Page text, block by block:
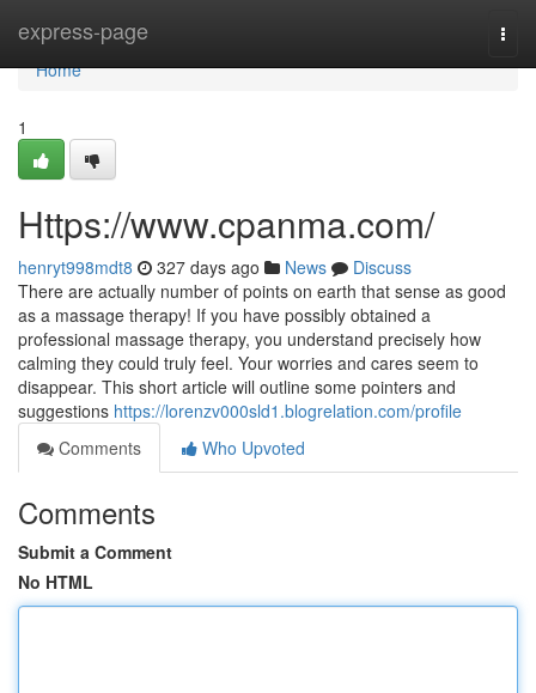
express-page
Home
Home
1
Https://www.cpanma.com/
henryt998mdt8 327 days ago News
Discuss
There are actually number of points on earth that sense as good
as a massage therapy! If you have possibly obtained a
professional massage therapy, you understand precisely how
calming they could truly feel. Your worries and cares seem to
disappear. This short article will outline some pointers and
suggestions https://lorenzv000sld1.blogrelation.com/profile
Comments
Who Upvoted
Comments
Submit a Comment
No HTML